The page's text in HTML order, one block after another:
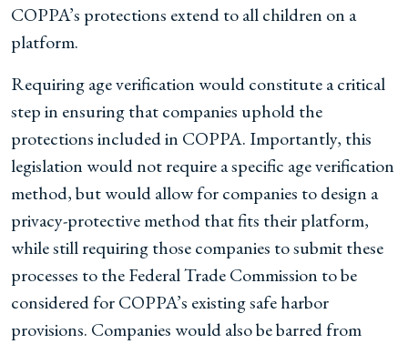
COPPA’s protections extend to all children on a
platform.
Requiring age verification would constitute a critical
step in ensuring that companies uphold the
protections included in COPPA. Importantly, this
legislation would not require a specific age verification
method, but would allow for companies to design a
privacy-protective method that fits their platform,
while still requiring those companies to submit these
processes to the Federal Trade Commission to be
considered for COPPA’s existing safe harbor
provisions. Companies would also be barred from